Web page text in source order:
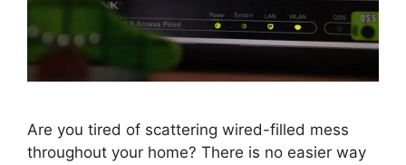
Are you tired of scattering wired-filled mess
throughout your home? There is no easier way